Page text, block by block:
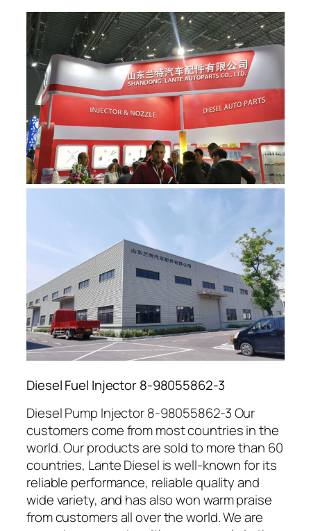
Diesel Fuel Injector 8-98055862-3
Diesel Pump Injector 8-98055862-3 Our
customers come from most countries in the
world. Our products are sold to more than 60
countries, Lante Diesel is well-known for its
reliable performance, reliable quality and
wide variety, and has also won warm praise
from customers all over the world. We are